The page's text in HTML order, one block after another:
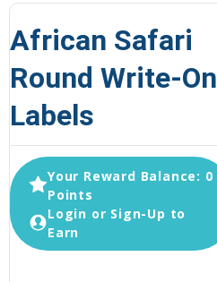
African Safari
Round Write-On
Labels
Your Reward Balance: 0
Points
Login or Sign-Up to
Earn